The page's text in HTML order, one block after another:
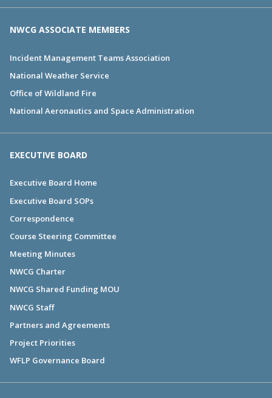
NWCG ASSOCIATE MEMBERS
Incident Management Teams Association
National Weather Service
Office of Wildland Fire
National Aeronautics and Space Administration
EXECUTIVE BOARD
Executive Board Home
Executive Board SOPs
Correspondence
Course Steering Committee
Meeting Minutes
NWCG Charter
NWCG Shared Funding MOU
NWCG Staff
Partners and Agreements
Project Priorities
WFLP Governance Board